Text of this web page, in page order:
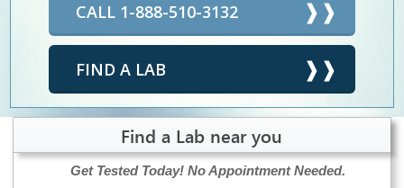
CALL 1-888-510-3132
FIND A LAB
Find a Lab near you
Get Tested Today! No Appointment Needed.